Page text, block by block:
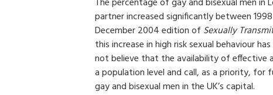
partner increased significantly between
December 2004 edition of Sexually
this increase in high risk sexual behaviour
not believe that the availability of effective
a population level and call, as a priority, for
gay and bisexual men in the UK’s capital.